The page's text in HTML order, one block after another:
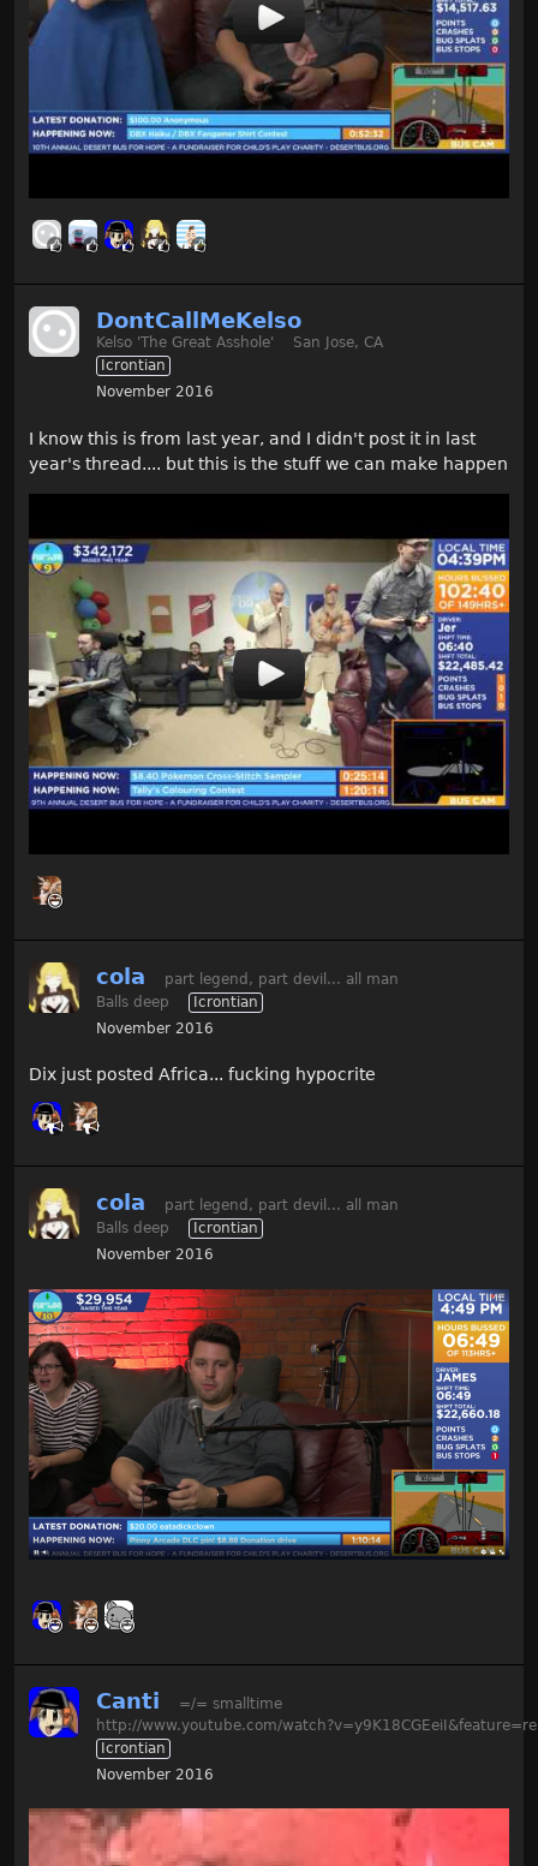
DontCallMeKelso
Kelso 'The Great Asshole'
San Jose, CA
Icrontian
November 2016
I know this is from last year, and I didn't post it in last
year's thread.... but this is the stuff we can make happen
cola
part legend, part devil... all man
Balls deep
Icrontian
November 2016
Dix just posted Africa... fucking hypocrite
cola
part legend, part devil... all man
Balls deep
Icrontian
November 2016
Canti
=/= smalltime
http://www.youtube.com/
Icrontian
November 2016